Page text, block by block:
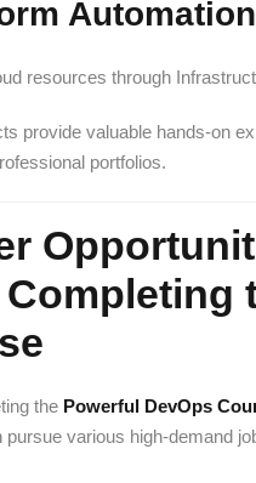
resources through
provide valuable hands-on
portfolios.
the Powerful DevOps
pursue various high-demand